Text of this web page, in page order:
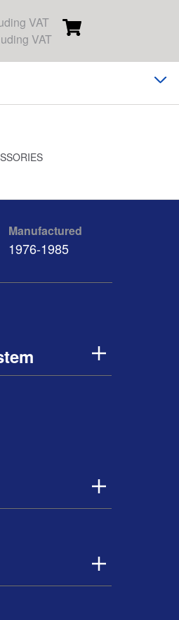
VAT
VAT
Manufactured
1976-1985